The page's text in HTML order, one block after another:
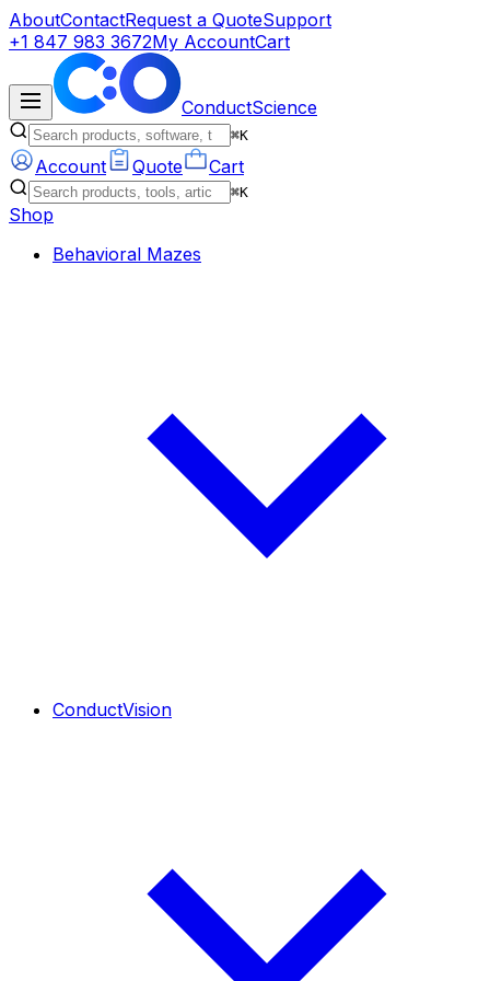
AboutContactRequest a QuoteSupport
+1 847 983 3672My AccountCart
ConductScience
⌘K
Account Quote Cart
⌘K
Shop
Behavioral Mazes
ConductVision